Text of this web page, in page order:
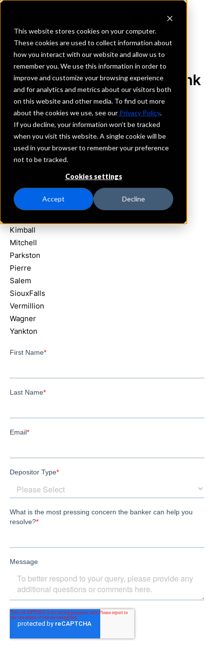
This website stores cookies on your computer.
These cookies are used to collect information about
how you interact with our website and allow us to
remember you. We use this information in order to
improve and customize your browsing experience
and for analytics and metrics about our visitors both
on this website and other media. To find out more
about the cookies we use, see our Privacy Policy.
If you decline, your information won’t be tracked
when you visit this website. A single cookie will be
used in your browser to remember your preference
not to be tracked.
Cookies settings
Accept Decline
REQUEST INFORMATION
First Dakota National Bank
South Dakota
Details
IntraFi Services
CDARS
Branch Locations
Beresford
Chamberlain
Kimball
Mitchell
Parkston
Pierre
Salem
SiouxFalls
Vermillion
Wagner
Yankton